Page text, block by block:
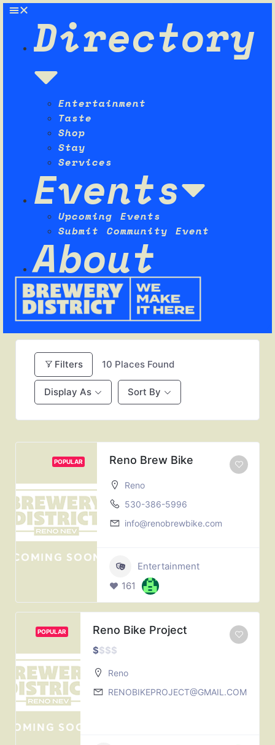
Directory
Entertainment
Taste
Shop
Stay
Services
Events
Upcoming Events
Submit Community Event
About
Filters 10 Places Found
Display As Sort By
POPULAR Reno Brew Bike
Reno
530-386-5996
info@renobrewbike.com
Entertainment
161
POPULAR Reno Bike Project
$$$$
Reno
RENOBIKEPROJECT@GMAIL.COM